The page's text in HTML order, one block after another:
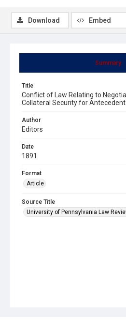
Summary
Title
Conflict of Law Relating to
Collateral Security for
Author
Editors
Date
1891
Format
Article
Source Title
University of Pennsylvania Law
Download Embed